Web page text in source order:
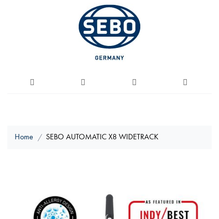
Home SEBO AUTOMATIC X8 WIDETRACK